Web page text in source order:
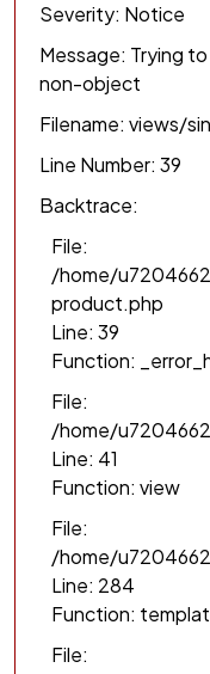
Severity: Notice
Message: Trying
non-object
Filename: views/
Line Number: 39
Backtrace:
File:
/home/
product.php
Line: 39
Function:
File:
/home/
Line: 41
Function: view
File:
/home/
Line: 284
Function:
File: